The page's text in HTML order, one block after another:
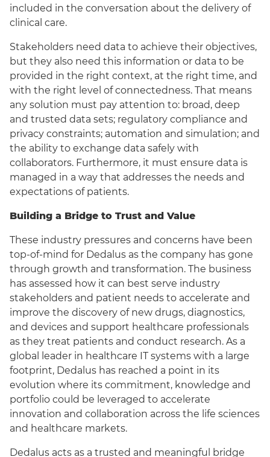
included in the conversation about the delivery of
clinical care.
Stakeholders need data to achieve their objectives,
but they also need this information or data to be
provided in the right context, at the right time, and
with the right level of connectedness. That means
any solution must pay attention to: broad, deep
and trusted data sets; regulatory compliance and
privacy constraints; automation and simulation; and
the ability to exchange data safely with
collaborators. Furthermore, it must ensure data is
managed in a way that addresses the needs and
expectations of patients.
Building a Bridge to Trust and Value
These industry pressures and concerns have been
top-of-mind for Dedalus as the company has gone
through growth and transformation. The business
has assessed how it can best serve industry
stakeholders and patient needs to accelerate and
improve the discovery of new drugs, diagnostics,
and devices and support healthcare professionals
as they treat patients and conduct research. As a
global leader in healthcare IT systems with a large
footprint, Dedalus has reached a point in its
evolution where its commitment, knowledge and
portfolio could be leveraged to accelerate
innovation and collaboration across the life sciences
and healthcare markets.
Dedalus acts as a trusted and meaningful bridge